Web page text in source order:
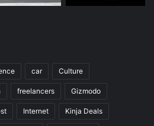
car Culture
freelancers Gizmodo
Internet Kinja Deals